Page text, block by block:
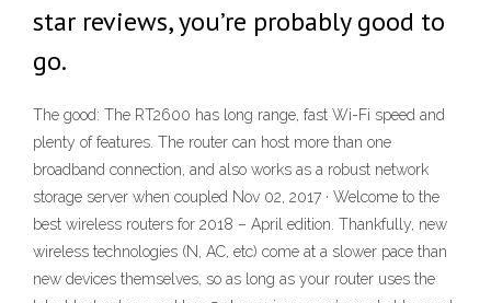
star reviews, you’re probably good to
go.
The good: The RT2600 has long range, fast Wi-Fi speed and
plenty of features. The router can host more than one
broadband connection, and also works as a robust network
storage server when coupled Nov 02, 2017 · Welcome to the
best wireless routers for 2018 – April edition. Thankfully, new
wireless technologies (N, AC, etc) come at a slower pace than
new devices themselves, so as long as your router uses the